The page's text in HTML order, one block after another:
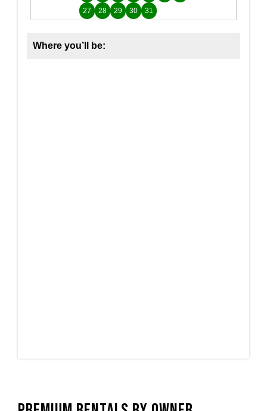
27
28 29 30 31
Where you’ll be: